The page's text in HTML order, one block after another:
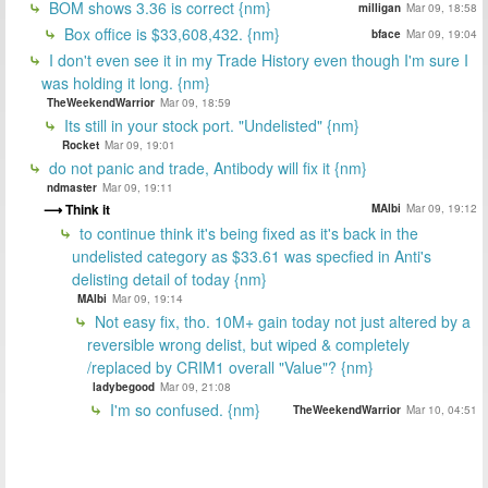
BOM shows 3.36 is correct {nm} milligan Mar 09, 18:58
Box office is $33,608,432. {nm} bface Mar 09, 19:04
I don't even see it in my Trade History even though I'm sure I
was holding it long. {nm}
TheWeekendWarrior Mar 09, 18:59
Its still in your stock port. "Undelisted" {nm}
Rocket Mar 09, 19:01
do not panic and trade, Antibody will fix it {nm}
ndmaster Mar 09, 19:11
Think it MAlbi Mar 09, 19:12
to continue think it's being fixed as it's back in the
undelisted category as $33.61 was specfied in Anti's
delisting detail of today {nm}
MAlbi Mar 09, 19:14
Not easy fix, tho. 10M+ gain today not just altered by a
reversible wrong delist, but wiped & completely
/replaced by CRIM1 overall "Value"? {nm}
ladybegood Mar 09, 21:08
I'm so confused. {nm} TheWeekendWarrior Mar 10, 04:51